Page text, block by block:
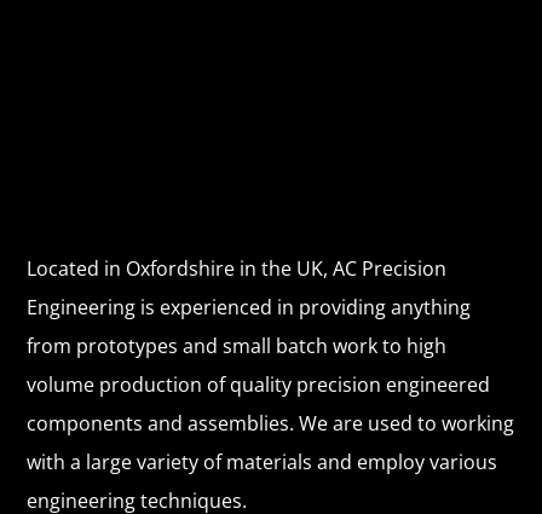
Located in Oxfordshire in the UK, AC Precision
Engineering is experienced in providing anything
from prototypes and small batch work to high
volume production of quality precision engineered
components and assemblies. We are used to working
with a large variety of materials and employ various
engineering techniques.